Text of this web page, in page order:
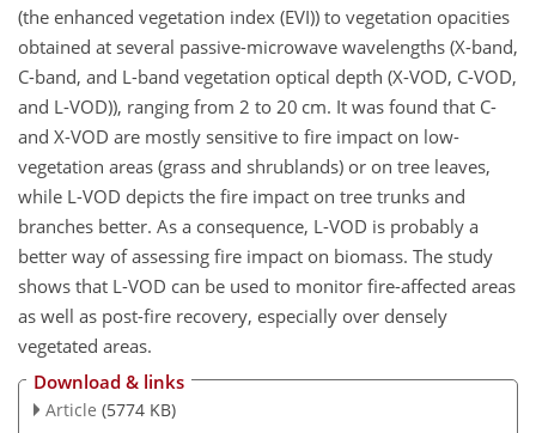
(the enhanced vegetation index (EVI)) to vegetation opacities
obtained at several passive-microwave wavelengths (X-band,
C-band, and L-band vegetation optical depth (X-VOD, C-VOD,
and L-VOD)), ranging from 2 to 20 cm. It was found that C-
and X-VOD are mostly sensitive to fire impact on low-
vegetation areas (grass and shrublands) or on tree leaves,
while L-VOD depicts the fire impact on tree trunks and
branches better. As a consequence, L-VOD is probably a
better way of assessing fire impact on biomass. The study
shows that L-VOD can be used to monitor fire-affected areas
as well as post-fire recovery, especially over densely
vegetated areas.
Download & links
Article (5774 KB)